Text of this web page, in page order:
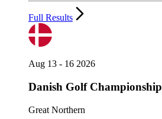
Full Results
Aug 13 - 16 2026
Danish Golf Championship
Great Northern